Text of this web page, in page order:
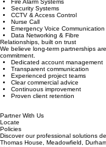
Reduce contractor management by
one trusted provider.
Fire Alarm Systems
Security Systems
CCTV & Access Control
Nurse Call
Emergency Voice Communication
Data Networking & Fibre
Relationships, built on trust
We believe long-term partnerships
commitment.
Dedicated account management
Transparent communication
Experienced project teams
Proven client retention
Partner With Us
Locate